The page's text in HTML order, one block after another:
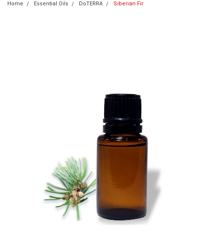
Home Essential Oils DoTERRA Siberian Fir